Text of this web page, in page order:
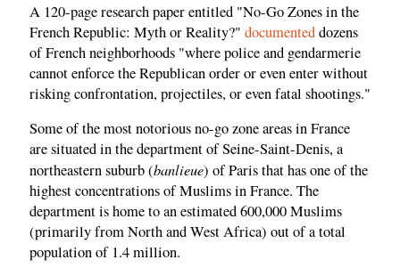
A 120-page research paper entitled "No-Go Zones in the
French Republic: Myth or Reality?" documenteddozens
of French neighborhoods "where police and gendarmerie
cannot enforce the Republican order or even enter without
risking confrontation, projectiles, or even fatal shootings."
Some of the most notorious no-go zone areas in France
are situated in the department of Seine-Saint-Denis, a
northeastern suburb (banlieue) of Paris that has one of the
highest concentrations of Muslims in France. The
department is home to an estimated 600,000 Muslims
(primarily from North and West Africa) out of a total
population of 1.4 million.